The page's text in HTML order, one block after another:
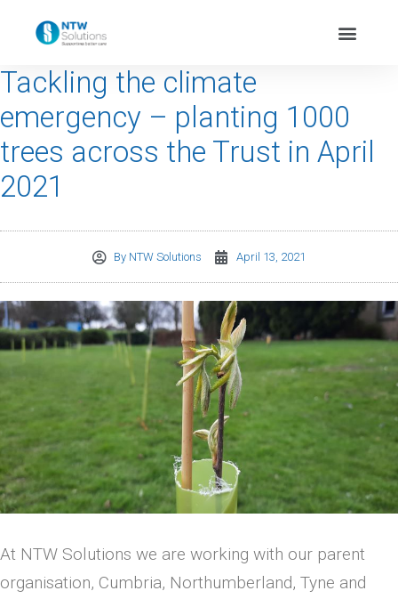
Tackling the climate
emergency – planting 1000
trees across the Trust in April
2021
By NTW Solutions April 13, 2021
At NTW Solutions we are working with our parent
organisation, Cumbria, Northumberland, Tyne and